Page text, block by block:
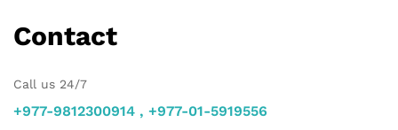
Contact
Call us 24/7
+977-9812300914 , +977-01-5919556